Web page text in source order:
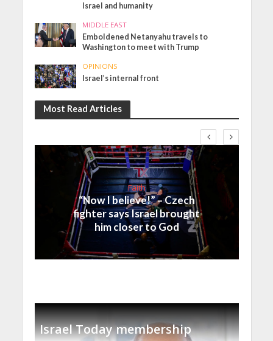
Israel and humanity
MIDDLE EAST
Emboldened Netanyahu travels to
Washington to meet with Trump
OPINIONS
Israel’s internal front
Most Read Articles
Faith
“Now I believe!” – Czech
fighter says Israel brought
him closer to God
Israel Today membership